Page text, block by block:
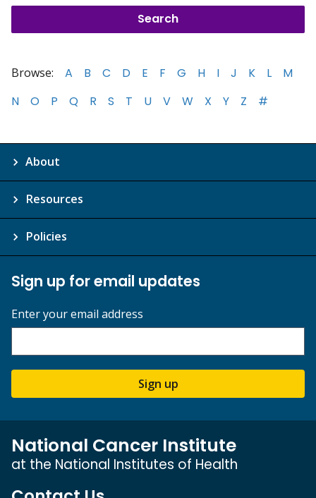
Browse: A B C D E F G H I J K L
M
N
O P Q R S T U V W X Y Z #
About
Resources
Policies
Sign up for email updates
Enter your email address
Sign up
National Cancer Institute
at the National Institutes of Health